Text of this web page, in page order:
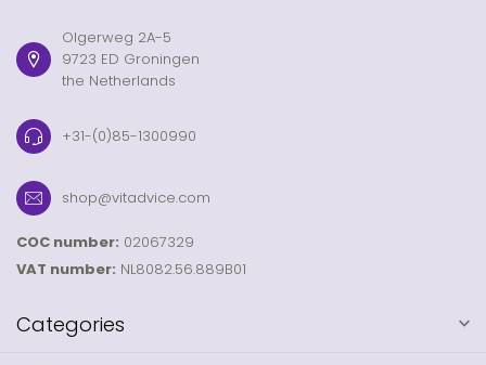
Olgerweg 2A-5
9723 ED Groningen
the Netherlands
+31-(0)85-1300990
shop@vitadvice.com
COC number: 02067329
VAT number: NL8082.56.889B01
Categories